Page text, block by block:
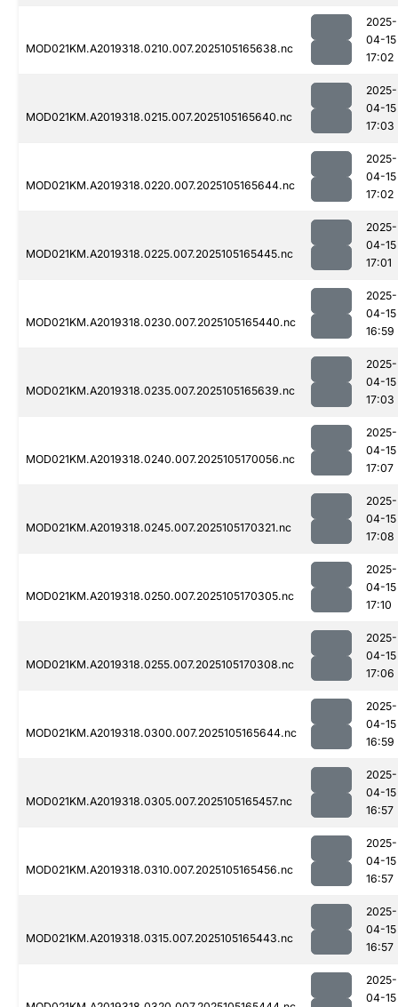
MOD021KM.A2019318.0210.007.2025105165638.nc
2025-
04-15
17:02
MOD021KM.A2019318.0215.007.2025105165640.nc
2025-
04-15
17:03
MOD021KM.A2019318.0220.007.2025105165644.nc
2025-
04-15
17:02
MOD021KM.A2019318.0225.007.2025105165445.nc
2025-
04-15
17:01
MOD021KM.A2019318.0230.007.2025105165440.nc
2025-
04-15
16:59
MOD021KM.A2019318.0235.007.2025105165639.nc
2025-
04-15
17:03
MOD021KM.A2019318.0240.007.2025105170056.nc
2025-
04-15
17:07
MOD021KM.A2019318.0245.007.2025105170321.nc
2025-
04-15
17:08
MOD021KM.A2019318.0250.007.2025105170305.nc
2025-
04-15
17:10
MOD021KM.A2019318.0255.007.2025105170308.nc
2025-
04-15
17:06
MOD021KM.A2019318.0300.007.2025105165644.nc
2025-
04-15
16:59
MOD021KM.A2019318.0305.007.2025105165457.nc
2025-
04-15
16:57
MOD021KM.A2019318.0310.007.2025105165456.nc
2025-
04-15
16:57
MOD021KM.A2019318.0315.007.2025105165443.nc
2025-
04-15
16:57
2025-
04-15